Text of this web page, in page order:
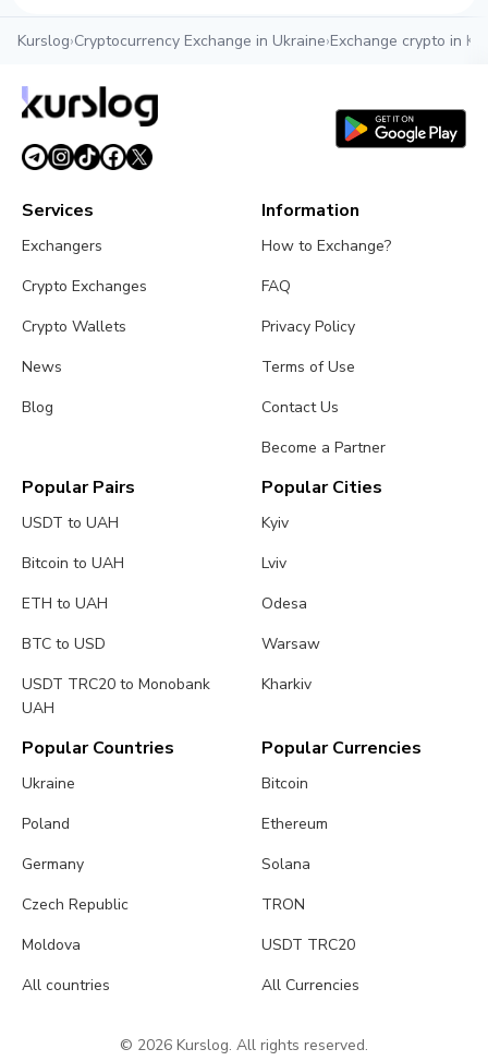
Kurslog›Cryptocurrency Exchange in Ukraine›Exchange crypto in
Services
Exchangers
Crypto Exchanges
Crypto Wallets
News
Blog
Information
How to Exchange?
FAQ
Privacy Policy
Terms of Use
Contact Us
Become a Partner
Popular Pairs
USDT to UAH
Bitcoin to UAH
ETH to UAH
BTC to USD
USDT TRC20 to Monobank
UAH
Popular Cities
Kyiv
Lviv
Odesa
Warsaw
Kharkiv
Popular Countries
Ukraine
Poland
Germany
Czech Republic
Moldova
All countries
Popular Currencies
Bitcoin
Ethereum
Solana
TRON
USDT TRC20
All Currencies
© 2026 Kurslog. All rights reserved.